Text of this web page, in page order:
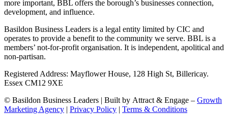
more important, BBL offers the borough’s businesses connection,
development, and influence.
Basildon Business Leaders is a legal entity limited by CIC and
operates to provide a benefit to the community we serve. BBL is a
members’ not-for-profit organisation. It is independent, apolitical and
non-partisan.
Registered Address: Mayflower House, 128 High St, Billericay.
Essex CM12 9XE
© Basildon Business Leaders | Built by Attract & Engage – Growth
Marketing Agency | Privacy Policy | Terms & Conditions